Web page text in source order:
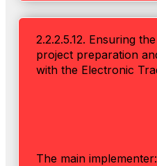
2.2.2.5.12. Ensuring
project preparation
with the Electronic
The main